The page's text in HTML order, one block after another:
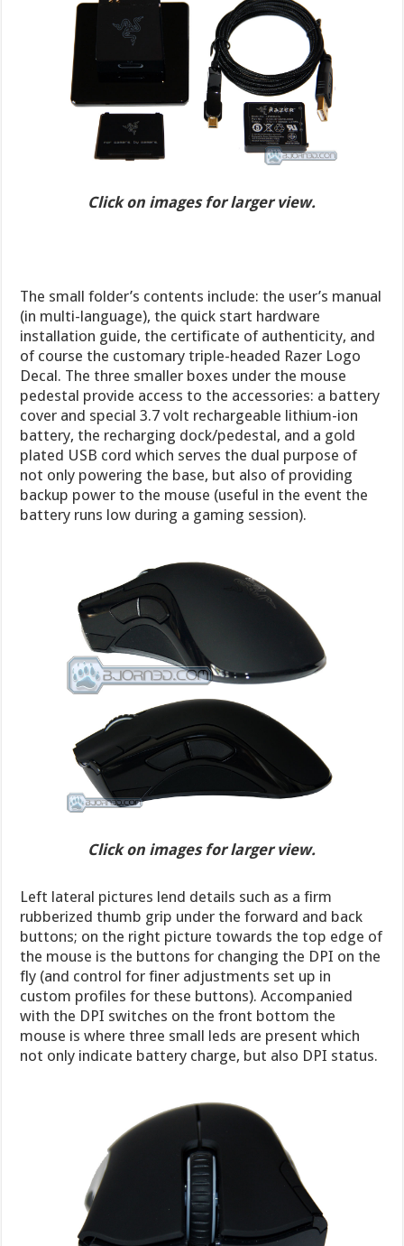
Click on images for larger view.
The small folder’s contents include: the user’s manual
(in multi-language), the quick start hardware
installation guide, the certificate of authenticity, and
of course the customary triple-headed Razer Logo
Decal. The three smaller boxes under the mouse
pedestal provide access to the accessories: a battery
cover and special 3.7 volt rechargeable lithium-ion
battery, the recharging dock/pedestal, and a gold
plated USB cord which serves the dual purpose of
not only powering the base, but also of providing
backup power to the mouse (useful in the event the
battery runs low during a gaming session).
Click on images for larger view.
Left lateral pictures lend details such as a firm
rubberized thumb grip under the forward and back
buttons; on the right picture towards the top edge of
the mouse is the buttons for changing the DPI on the
fly (and control for finer adjustments set up in
custom profiles for these buttons). Accompanied
with the DPI switches on the front bottom the
mouse is where three small leds are present which
not only indicate battery charge, but also DPI status.